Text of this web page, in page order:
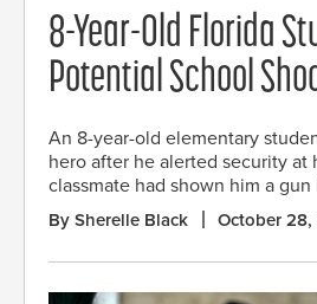
8-Year-Old Florida
Potential School
An 8-year-old elementary
hero after he alerted security at
classmate had shown him a
By Sherelle Black October 28,